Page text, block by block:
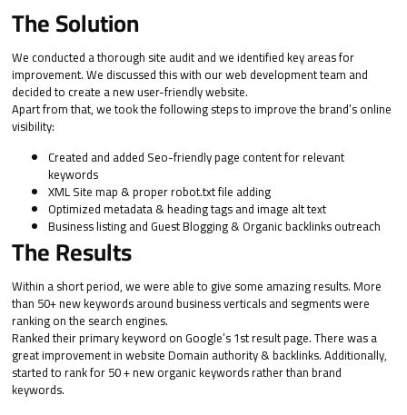
The Solution
We conducted a thorough site audit and we identified key areas for
improvement. We discussed this with our web development team and
decided to create a new user-friendly website.
Apart from that, we took the following steps to improve the brand’s online
visibility:
Created and added Seo-friendly page content for relevant
keywords
XML Site map & proper robot.txt file adding
Optimized metadata & heading tags and image alt text
Business listing and Guest Blogging & Organic backlinks outreach
The Results
Within a short period, we were able to give some amazing results. More
than 50+ new keywords around business verticals and segments were
ranking on the search engines.
Ranked their primary keyword on Google’s 1st result page. There was a
great improvement in website Domain authority & backlinks. Additionally,
started to rank for 50 + new organic keywords rather than brand
keywords.